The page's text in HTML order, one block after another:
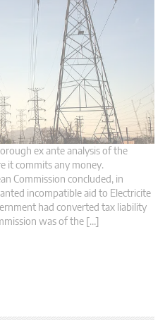
ex ante analysis of the
it commits any money.
Commission concluded, in
incompatible aid to Electricite
had converted tax liability
was of the […]